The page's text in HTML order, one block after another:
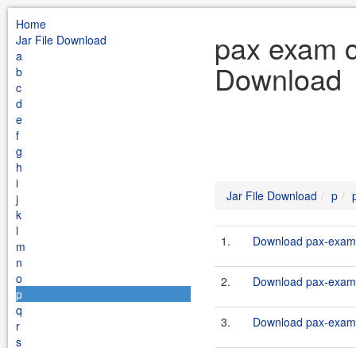
Home
Jar File Download
a
b
c
d
e
f
g
h
i
j
k
l
m
n
o
p
q
r
s
pax exam
Download
Jar File Download p
1. Download pax-
2. Download pax-
3. Download pax-